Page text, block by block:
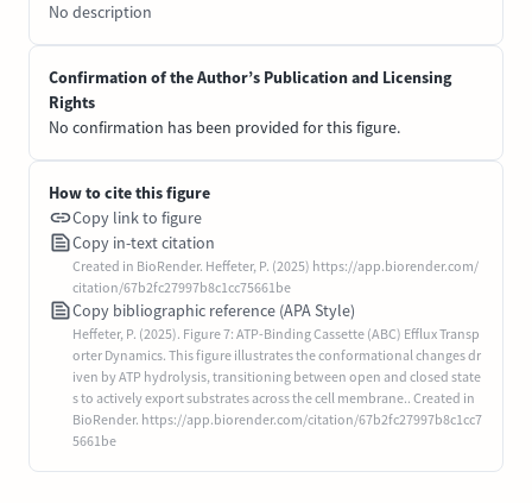
No description
Confirmation of the Author’s Publication and Licensing
Rights
No confirmation has been provided for this figure.
How to cite this figure
Copy link to figure
Copy in-text citation
Created in BioRender. Heffeter, P. (2025) https://app.biorender.com/
citation/67b2fc27997b8c1cc75661be
Copy bibliographic reference (APA Style)
Heffeter, P. (2025). Figure 7: ATP-Binding Cassette (ABC) Efflux Transp
orter Dynamics. This figure illustrates the conformational changes dr
iven by ATP hydrolysis, transitioning between open and closed state
s to actively export substrates across the cell membrane.. Created in
BioRender. https://app.biorender.com/citation/67b2fc27997b8c1cc7
5661be